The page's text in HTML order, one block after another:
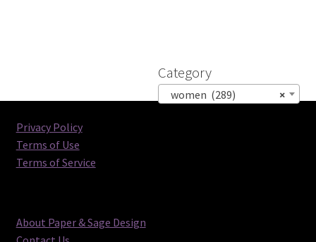
Category
×
women (289)
Privacy Policy
Terms of Use
Terms of Service
About Paper & Sage Design